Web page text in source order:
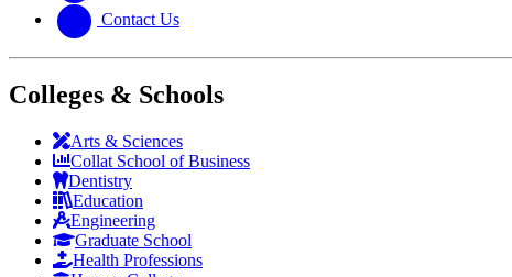
Contact Us
Colleges & Schools
Arts & Sciences
Collat School of Business
Dentistry
Education
Engineering
Graduate School
Health Professions